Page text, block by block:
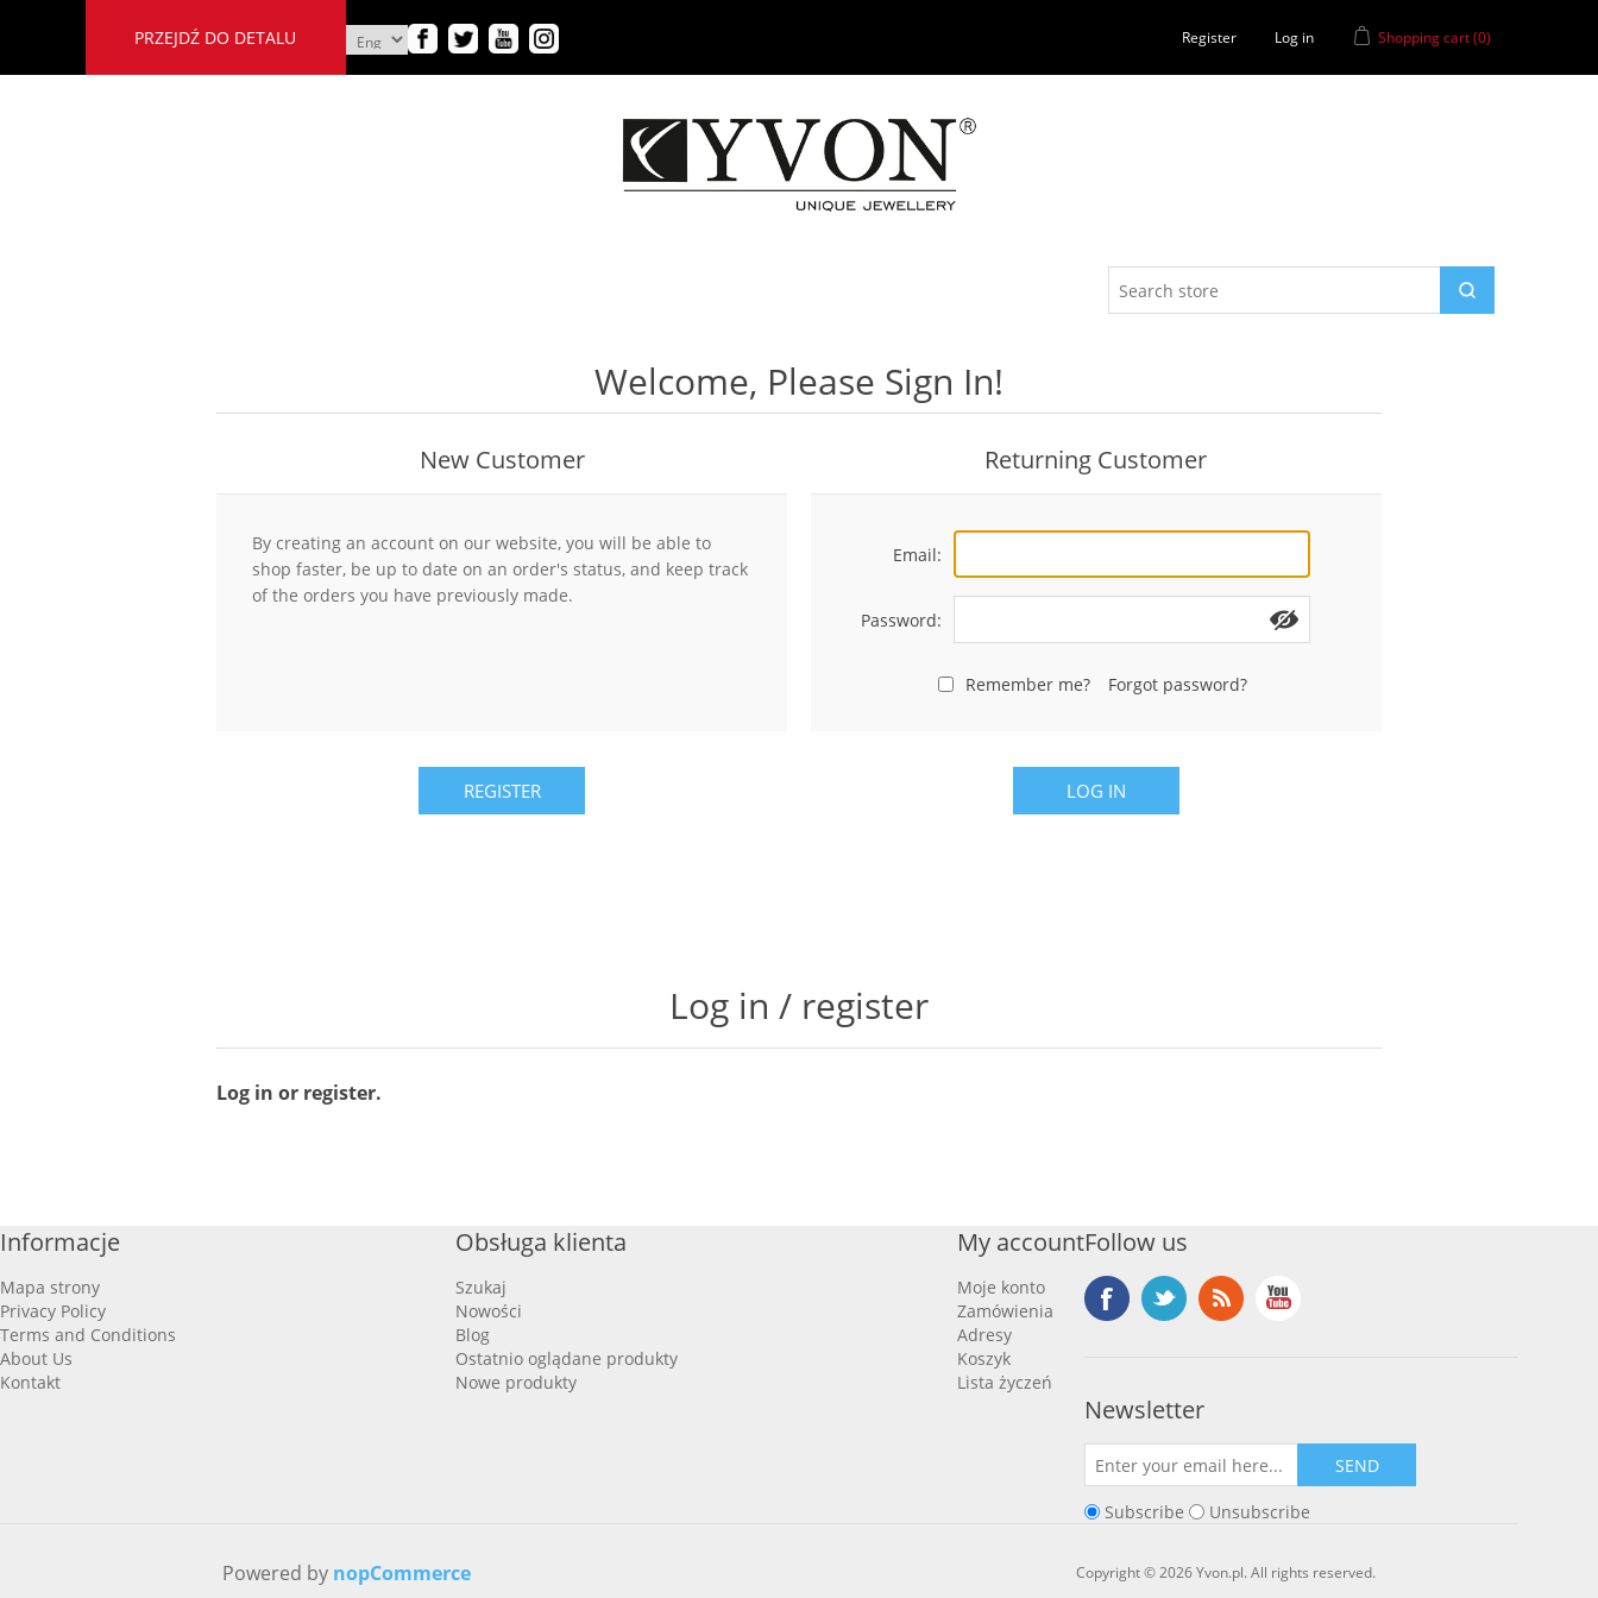
PRZEJDŹ DO DETALU Register Log in Shopping cart(0)
Welcome, Please Sign In!
New Customer
By creating an account on our website, you will be able to
shop faster, be up to date on an order's status, and keep track
of the orders you have previously made.
REGISTER
Returning Customer
Email:
Password:
Remember me? Forgot password?
LOG IN
Log in / register
Log in or register.
Informacje
Mapa strony
Privacy Policy
Terms and Conditions
About Us
Kontakt
Obsługa klienta
Szukaj
Nowości
Blog
Ostatnio oglądane produkty
Nowe produkty
My account
Moje konto
Zamówienia
Adresy
Koszyk
Lista życzeń
Follow us
Newsletter
SEND
Subscribe Unsubscribe
Copyright © 2026 Yvon.pl. All rights reserved.
Powered by nopCommerce